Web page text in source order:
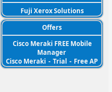
Fuji Xerox Solutions
Offers
Cisco Meraki FREE Mobile
Manager
Cisco Meraki - Trial - Free AP